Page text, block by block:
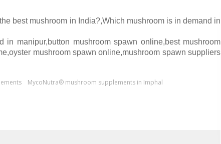
best mushroom in India?,Which mushroom is in demand in
in manipur,button mushroom spawn online,best mushroom
mushroom spawn online,mushroom spawn suppliers
MycoNutra® mushroom supplements in Imphal